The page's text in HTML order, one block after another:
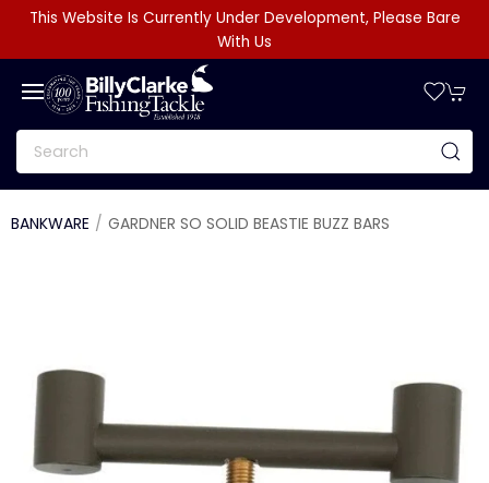
This Website Is Currently Under Development, Please Bare
With Us
BANKWARE GARDNER SO SOLID BEASTIE BUZZ BARS